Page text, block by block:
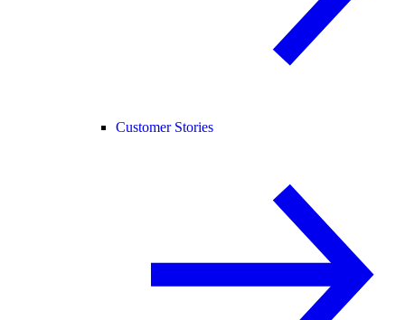
Customer Stories